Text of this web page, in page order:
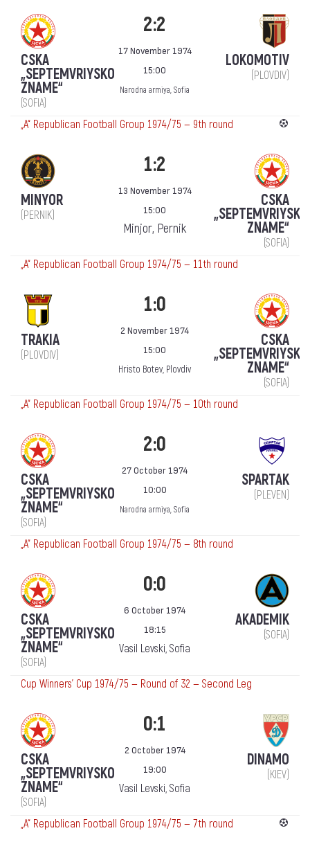
CSKA
„SEPTEMVRIYSKO
ZNAME“
(SOFIA)
2:2
17 November 1974
15:00
Narodna armiya, Sofia
LOKOMOTIV
(PLOVDIV)
„А“ Republican Football Group 1974/75 — 9th round
MINYOR
(PERNIK)
1:2
13 November 1974
15:00
Minjor, Pernik
CSKA
„SEPTEMVRIYSKO
ZNAME“
(SOFIA)
„А“ Republican Football Group 1974/75 — 11th round
TRAKIA
(PLOVDIV)
1:0
2 November 1974
15:00
Hristo Botev, Plovdiv
CSKA
„SEPTEMVRIYSKO
ZNAME“
(SOFIA)
„А“ Republican Football Group 1974/75 — 10th round
CSKA
„SEPTEMVRIYSKO
ZNAME“
(SOFIA)
2:0
27 October 1974
10:00
Narodna armiya, Sofia
SPARTAK
(PLEVEN)
„А“ Republican Football Group 1974/75 — 8th round
CSKA
„SEPTEMVRIYSKO
ZNAME“
(SOFIA)
0:0
6 October 1974
18:15
Vasil Levski, Sofia
AKADEMIK
(SOFIA)
Cup Winners' Cup 1974/75 — Round of 32 — Second Leg
CSKA
„SEPTEMVRIYSKO
ZNAME“
(SOFIA)
0:1
2 October 1974
19:00
Vasil Levski, Sofia
DINAMO
(KIEV)
„А“ Republican Football Group 1974/75 — 7th round